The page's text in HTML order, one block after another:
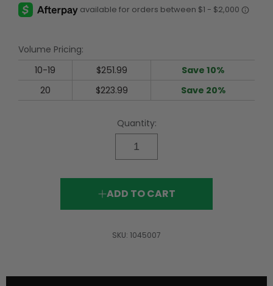
5
Volume Pricing:
10-19
$251.99
Save 10%
20
$223.99 Save 20%
Quantity:
ADD TO CART
SKU: 1045007